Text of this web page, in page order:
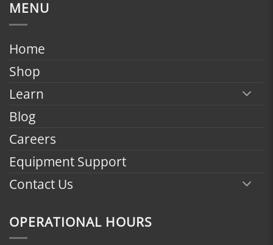
MENU
Home
Shop
Learn
Blog
Careers
Equipment Support
Contact Us
OPERATIONAL HOURS